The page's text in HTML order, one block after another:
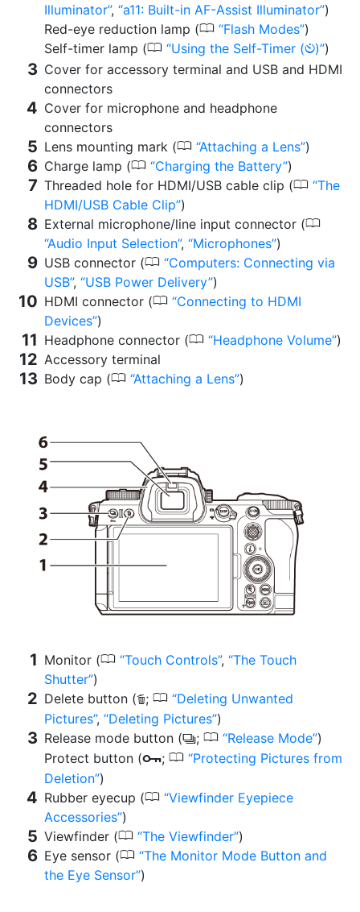
Illuminator , a11: Built-in AF-Assist Illuminator )
Red-eye reduction lamp (0 Flash Modes )
Self-timer lamp (0 Using the Self-Timer (E) )
Cover for accessory terminal and USB and HDMI
connectors
Cover for microphone and headphone
connectors
Lens mounting mark (0 Attaching a Lens )
Charge lamp (0 Charging the Battery )
Threaded hole for HDMI/USB cable clip (0 The
HDMI/USB Cable Clip )
External microphone/line input connector (0
Audio Input Selection , Microphones )
USB connector (0 Computers: Connecting via
USB , USB Power Delivery )
HDMI connector (0 Connecting to HDMI
Devices )
Headphone connector (0 Headphone Volume )
Accessory terminal
Body cap (0 Attaching a Lens )
Monitor (0 Touch Controls , The Touch
Shutter )
Delete button (O; 0 Deleting Unwanted
Pictures , Deleting Pictures )
Release mode button (c; 0 Release Mode )
Protect button (g; 0 Protecting Pictures from
Deletion )
Rubber eyecup (0 Viewfinder Eyepiece
Accessories )
Viewfinder (0 The Viewfinder )
Eye sensor (0 The Monitor Mode Button and
the Eye Sensor )